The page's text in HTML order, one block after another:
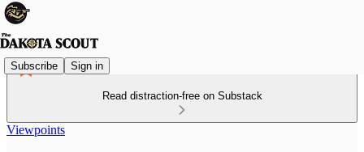
Subscribe Sign in
Read distraction-free on Substack
Viewpoints